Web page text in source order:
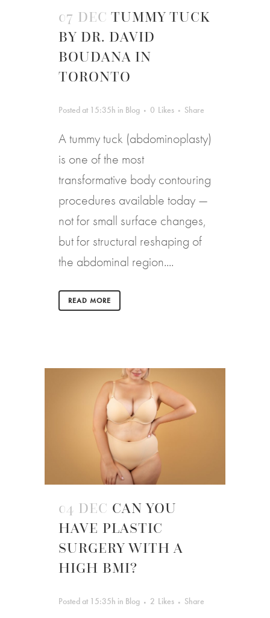
07 DEC TUMMY TUCK
BY DR. DAVID
BOUDANA IN
TORONTO
Posted at 15:35h in Blog 0 Likes Share
A tummy tuck (abdominoplasty)
is one of the most
transformative body contouring
procedures available today —
not for small surface changes,
but for structural reshaping of
the abdominal region....
READ MORE
04 DEC CAN YOU
HAVE PLASTIC
SURGERY WITH A
HIGH BMI?
Posted at 15:35h in Blog 2 Likes Share